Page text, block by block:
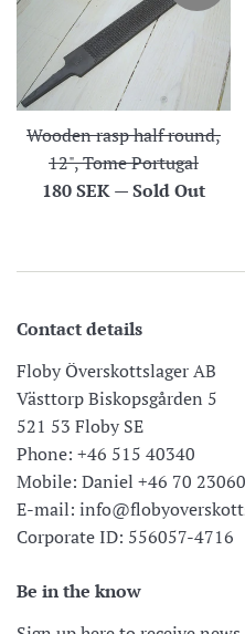
Wooden rasp half round,
12", Tome Portugal
Regular
180 SEK —Sold Out
Contact details
Floby Överskottslager AB
Västtorp Biskopsgården 5
521 53 Floby SE
Phone: +46 515 40340
Mobile: Daniel +46 70
E-mail:
Corporate ID: 556057-4716
Be in the know